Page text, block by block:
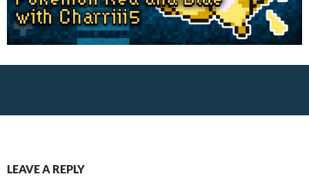
LEAVE A REPLY